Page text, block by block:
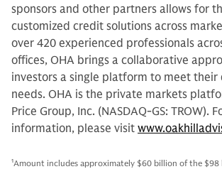
sponsors and other partners allows for
customized credit solutions across
over 420 experienced professionals
offices, OHA brings a collaborative
investors a single platform to meet
needs. OHA is the private markets
Price Group, Inc. (NASDAQ-GS: TROW).
information, please visit
1Amount includes approximately $60 billion of the $98